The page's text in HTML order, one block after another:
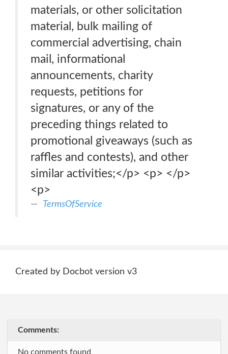
materials, or other solicitation
material, bulk mailing of
commercial advertising, chain
mail, informational
announcements, charity
requests, petitions for
signatures, or any of the
preceding things related to
promotional giveaways (such as
raffles and contests), and other
similar activities;</p> <p> </p>
<p>
TermsOfService
Created by Docbot version v3
Comments:
No comments found